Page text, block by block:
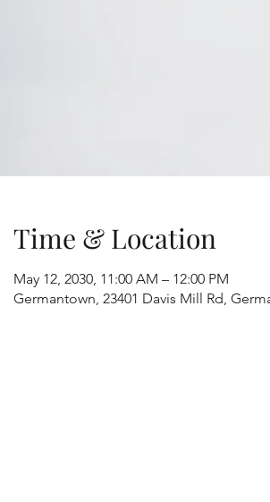
Time & Location
May 12, 2030, 11:00 AM – 12:00 PM
Germantown, 23401 Davis Mill Rd,